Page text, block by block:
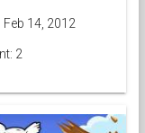
Feb 14, 2012
2